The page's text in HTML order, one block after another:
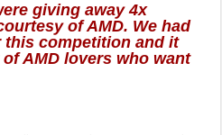
giving away 4x
of AMD. We had
this competition and it
AMD lovers who want